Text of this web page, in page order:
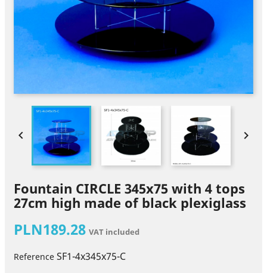
 
Fountain CIRCLE 345x75 with 4 tops
27cm high made of black plexiglass
PLN189.28 VAT included
Reference SF1-4x345x75-C